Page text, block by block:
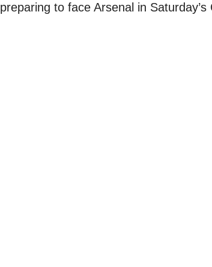
preparing to face Arsenal in